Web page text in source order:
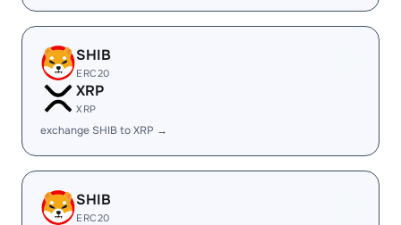
SHIB
ERC20
XRP
XRP
exchange SHIB to XRP →
SHIB
ERC20